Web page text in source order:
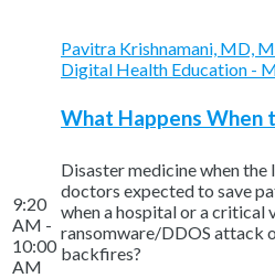
Pavitra Krishnamani, MD,
Digital Health Education -
9:20
AM -
10:00
AM
What Happens When
Disaster medicine when
doctors expected to save
when a hospital or a critical
ransomware/DDOS attack
backfires?